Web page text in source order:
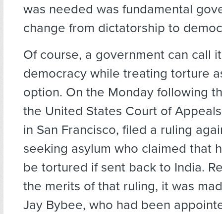
was needed was fundamental
change from dictatorship to
Of course, a government can call
democracy while treating torture
option. On the Monday following
the United States Court of
in San Francisco, filed a ruling
seeking asylum who claimed that
be tortured if sent back to India.
the merits of that ruling, it was
Jay Bybee, who had been